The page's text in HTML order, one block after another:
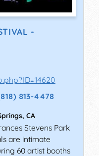
-
813-4478
, CA
Stevens Park
are intimate
60 artist booths